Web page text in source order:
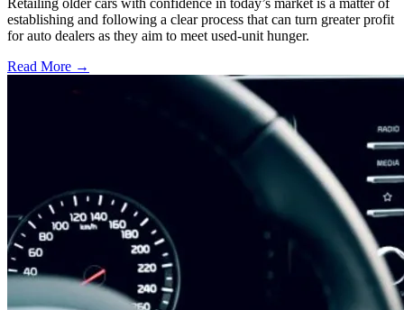
Retailing older cars with confidence in today’s market is a matter of
establishing and following a clear process that can turn greater profit
for auto dealers as they aim to meet used-unit hunger.
Read More →